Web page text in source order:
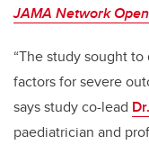
JAMA Network Open
“The study sought
factors for severe
says study co-lead Dr.
paediatrician and